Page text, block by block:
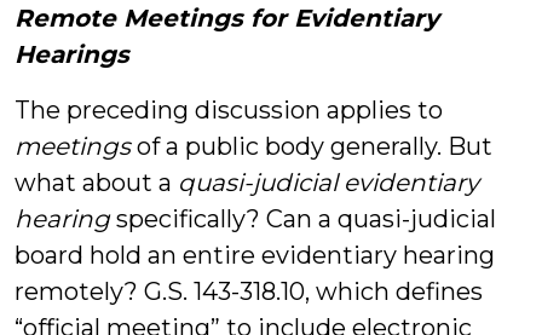
Remote Meetings for Evidentiary
Hearings
The preceding discussion applies to
meetingsof a public body generally. But
what about a quasi-judicial evidentiary
hearingspecifically? Can a quasi-judicial
board hold an entire evidentiary hearing
remotely? G.S. 143-318.10, which defines
“official meeting” to include electronic